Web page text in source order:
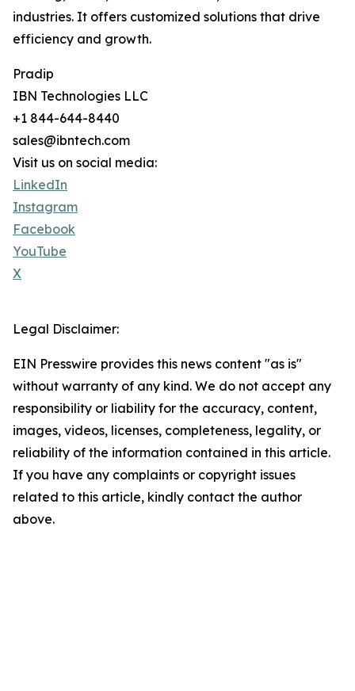
industries. It offers customized solutions that drive
efficiency and growth.
Pradip
IBN Technologies LLC
+1 844-644-8440
sales@ibntech.com
Visit us on social media:
LinkedIn
Instagram
Facebook
YouTube
X
Legal Disclaimer:
EIN Presswire provides this news content "as is"
without warranty of any kind. We do not accept any
responsibility or liability for the accuracy, content,
images, videos, licenses, completeness, legality, or
reliability of the information contained in this article.
If you have any complaints or copyright issues
related to this article, kindly contact the author
above.